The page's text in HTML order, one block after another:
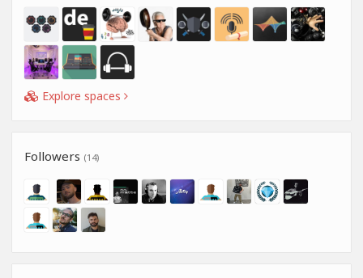
Explore spaces
Followers (14)